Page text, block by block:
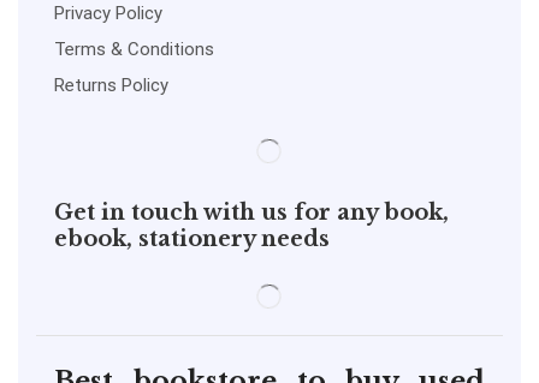
Privacy Policy
Terms & Conditions
Returns Policy
Get in touch with us for any book,
ebook, stationery needs